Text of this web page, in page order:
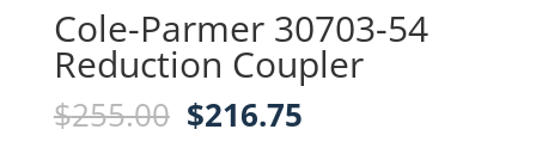
Cole-Parmer 30703-54
Reduction Coupler
$255.00 Original
$216.75Current